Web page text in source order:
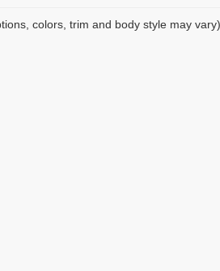
colors, trim and body style may vary)